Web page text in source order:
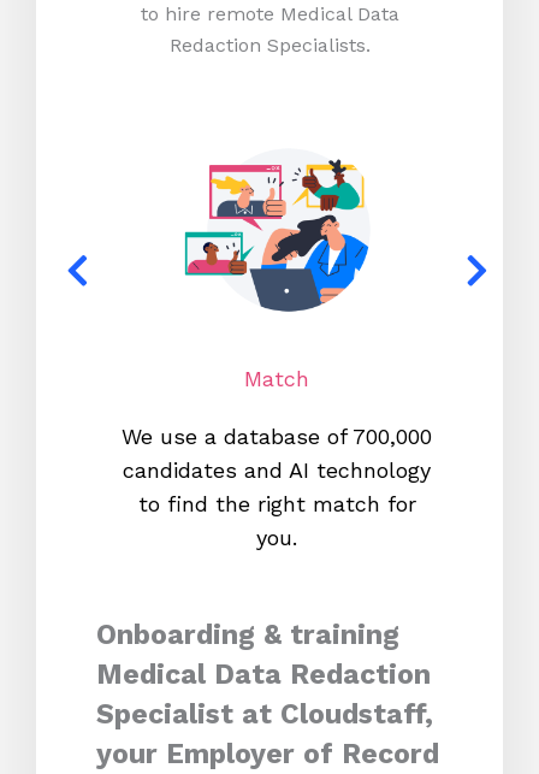
to hire remote Medical Data
Redaction Specialists.
Match
We use a database of 700,000
candidates and AI technology
to find the right match for
you.
Onboarding & training
Medical Data Redaction
Specialist at Cloudstaff,
your Employer of Record